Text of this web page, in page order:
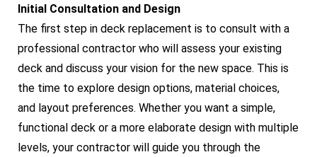
Initial Consultation and Design
The first step in deck replacement is to consult with a
professional contractor who will assess your existing
deck and discuss your vision for the new space. This is
the time to explore design options, material choices,
and layout preferences. Whether you want a simple,
functional deck or a more elaborate design with multiple
levels, your contractor will guide you through the